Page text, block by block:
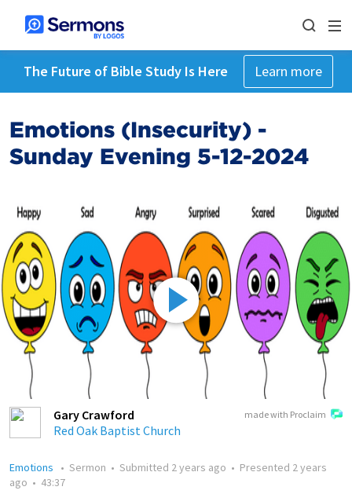
The Future of Bible Study Is Here Learn more
Emotions (Insecurity) -
Sunday Evening 5-12-2024
made with Proclaim
Gary Crawford
Red Oak Baptist Church
Emotions • Sermon • Submitted 2 years ago • Presented 2 years
ago • 43:37